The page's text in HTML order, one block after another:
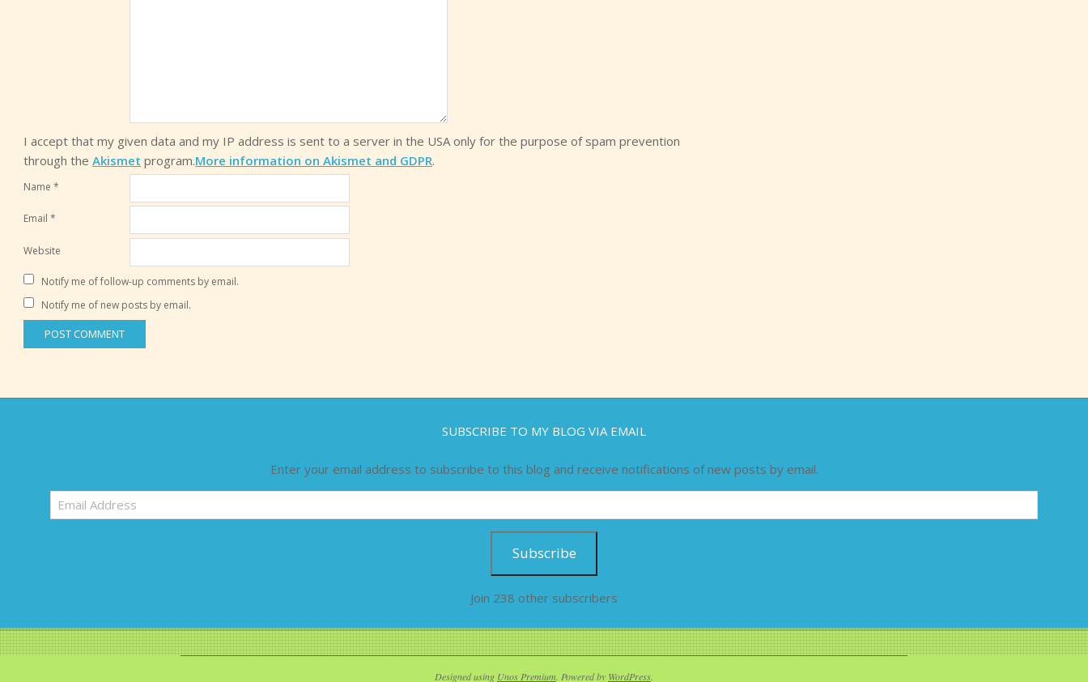
I accept that my given data and my IP address is sent to a server in the USA only for the purpose of spam prevention
through the Akismet program.More information on Akismet and GDPR.
Name *
Email *
Website
Notify me of follow-up comments by email.
Notify me of new posts by email.
SUBSCRIBE TO MY BLOG VIA EMAIL
Enter your email address to subscribe to this blog and receive notifications of new posts by email.
Email
Address
Subscribe
Join 238 other subscribers
Designed using Unos Premium . Powered by WordPress.